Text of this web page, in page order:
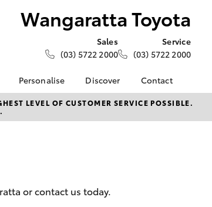
Wangaratta Toyota
Sales
(03) 5722 2000
Service
(03) 5722 2000
Enquiry
Personalise Discover
Toyota Go
myToyota Connect App
Careers
Contact
Contact Us
Our Location
Complaint Handling
LEVEL OF CUSTOMER SERVICE POSSIBLE.
or contact us today.